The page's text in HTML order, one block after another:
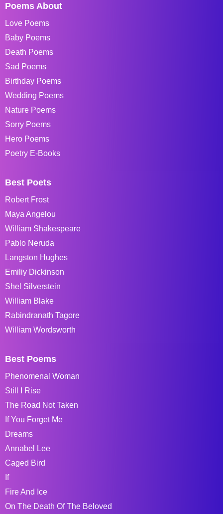
Poems About
Love Poems
Baby Poems
Death Poems
Sad Poems
Birthday Poems
Wedding Poems
Nature Poems
Sorry Poems
Hero Poems
Poetry E-Books
Best Poets
Robert Frost
Maya Angelou
William Shakespeare
Pablo Neruda
Langston Hughes
Emiliy Dickinson
Shel Silverstein
William Blake
Rabindranath Tagore
William Wordsworth
Best Poems
Phenomenal Woman
Still I Rise
The Road Not Taken
If You Forget Me
Dreams
Annabel Lee
Caged Bird
If
Fire And Ice
On The Death Of The Beloved